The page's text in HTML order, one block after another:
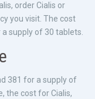
order Cialis or
you visit. The cost
supply of 30 tablets.
381 for a supply of
the cost for Cialis,